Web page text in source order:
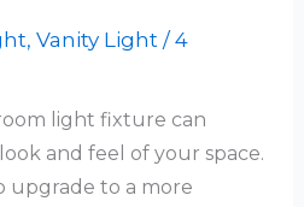
,Vanity Light /4
light fixture can
and feel of your space.
to a more